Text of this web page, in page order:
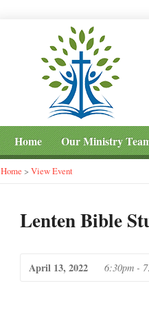
Home Our Ministry
Home > View Event
Lenten Bible
April 13, 2022 6:30pm -